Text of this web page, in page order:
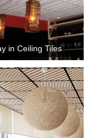
in Ceiling Tiles